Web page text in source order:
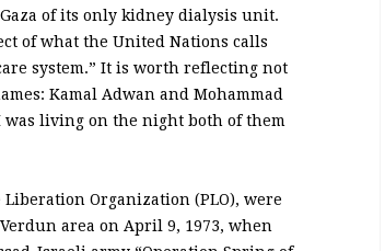
of its only kidney dialysis unit.
of what the United Nations calls
system.” It is worth reflecting not
Kamal Adwan and Mohammad
was living on the night both of them
Organization (PLO), were
area on April 9, 1973, when